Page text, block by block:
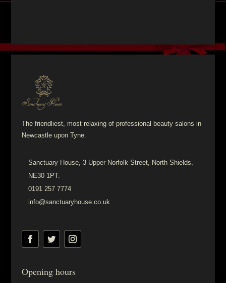
The friendliest, most relaxing of professional beauty salons in
Newcastle upon Tyne.
Sanctuary House, 3 Upper Norfolk Street, North Shields,
NE30 1PT.
0191 257 7774
info@sanctuaryhouse.co.uk
Opening hours